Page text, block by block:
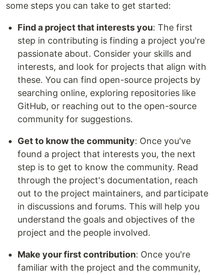
some steps you can take to get started:
Find a project that interests you: The first
step in contributing is finding a project you're
passionate about. Consider your skills and
interests, and look for projects that align with
these. You can find open-source projects by
searching online, exploring repositories like
GitHub, or reaching out to the open-source
community for suggestions.
Get to know the community: Once you've
found a project that interests you, the next
step is to get to know the community. Read
through the project's documentation, reach
out to the project maintainers, and participate
in discussions and forums. This will help you
understand the goals and objectives of the
project and the people involved.
Make your first contribution: Once you're
familiar with the project and the community,